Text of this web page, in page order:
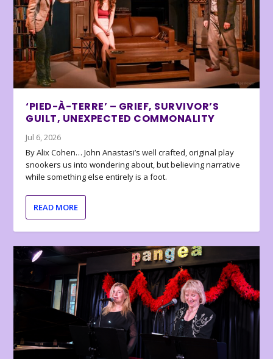
‘PIED-À-TERRE’ – GRIEF, SURVIVOR’S
GUILT, UNEXPECTED COMMONALITY
Jul 6, 2026
By Alix Cohen… John Anastasi’s well crafted, original play
snookers us into wondering about, but believing narrative
while something else entirely is a foot.
READ MORE